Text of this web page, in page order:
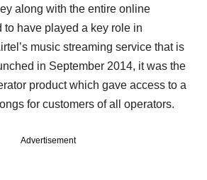
along with the entire online
to have played a key role in
music streaming service that is
in September 2014, it was the
product which gave access to a
for customers of all operators.
Advertisement